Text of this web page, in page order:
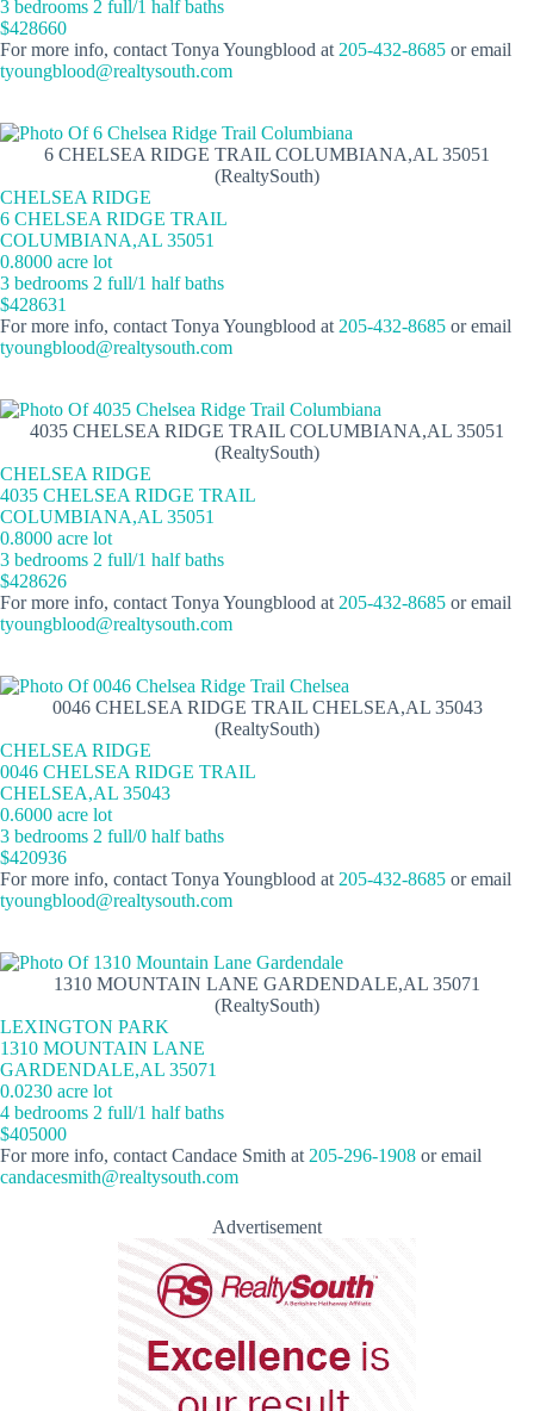
3 bedrooms 2 full/1 half baths
$428660
For more info, contact Tonya Youngblood at 205-432-8685 or email
tyoungblood@realtysouth.com
6 CHELSEA RIDGE TRAIL COLUMBIANA,AL 35051
(RealtySouth)
CHELSEA RIDGE
6 CHELSEA RIDGE TRAIL
COLUMBIANA,AL 35051
0.8000 acre lot
3 bedrooms 2 full/1 half baths
$428631
For more info, contact Tonya Youngblood at 205-432-8685 or email
tyoungblood@realtysouth.com
4035 CHELSEA RIDGE TRAIL COLUMBIANA,AL 35051
(RealtySouth)
CHELSEA RIDGE
4035 CHELSEA RIDGE TRAIL
COLUMBIANA,AL 35051
0.8000 acre lot
3 bedrooms 2 full/1 half baths
$428626
For more info, contact Tonya Youngblood at 205-432-8685 or email
tyoungblood@realtysouth.com
0046 CHELSEA RIDGE TRAIL CHELSEA,AL 35043
(RealtySouth)
CHELSEA RIDGE
0046 CHELSEA RIDGE TRAIL
CHELSEA,AL 35043
0.6000 acre lot
3 bedrooms 2 full/0 half baths
$420936
For more info, contact Tonya Youngblood at 205-432-8685 or email
tyoungblood@realtysouth.com
1310 MOUNTAIN LANE GARDENDALE,AL 35071
(RealtySouth)
LEXINGTON PARK
1310 MOUNTAIN LANE
GARDENDALE,AL 35071
0.0230 acre lot
4 bedrooms 2 full/1 half baths
$405000
For more info, contact Candace Smith at 205-296-1908 or email
candacesmith@realtysouth.com
Advertisement